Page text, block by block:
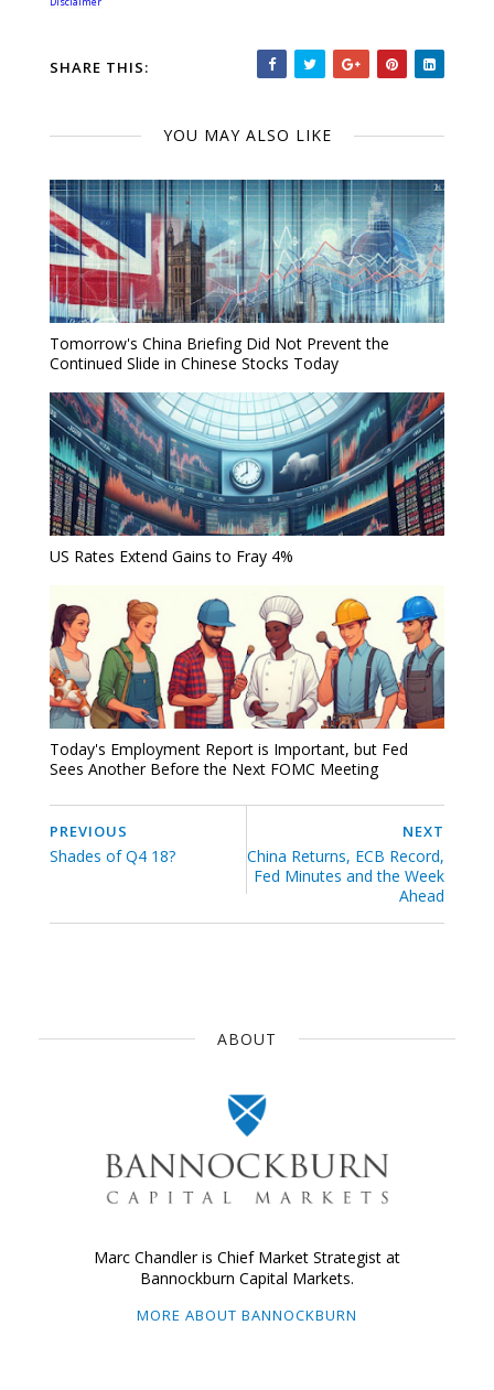
SHARE THIS:
YOU MAY ALSO LIKE
Tomorrow's China Briefing Did Not Prevent the
Continued Slide in Chinese Stocks Today
US Rates Extend Gains to Fray 4%
Today's Employment Report is Important, but Fed
Sees Another Before the Next FOMC Meeting
NEXT
China Returns, ECB Record,
Fed Minutes and the Week
Ahead
PREVIOUS
Shades of Q4 18?
ABOUT
Marc Chandler is Chief Market Strategist at
Bannockburn Capital Markets.
MORE ABOUT BANNOCKBURN